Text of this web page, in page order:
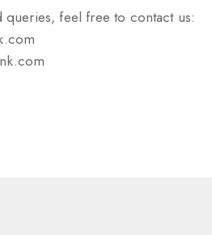
queries, feel free to contact us: